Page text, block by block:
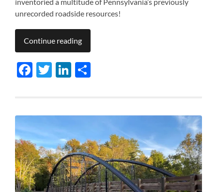
unrecorded roadside resources!
Continue reading
Facebook
TwitterLinkedIn